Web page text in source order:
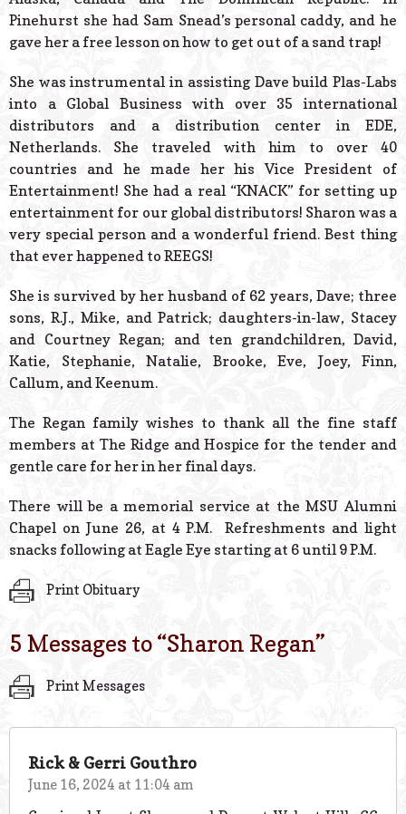
Pinehurst she had Sam Snead’s personal caddy, and he
gave her a free lesson on how to get out of a sand trap!
She was instrumental in assisting Dave build Plas-Labs
into a Global Business with over 35 international
distributors and a distribution center in EDE,
Netherlands. She traveled with him to over 40
countries and he made her his Vice President of
Entertainment! She had a real “KNACK” for setting up
entertainment for our global distributors! Sharon was a
very special person and a wonderful friend. Best thing
that ever happened to REEGS!
She is survived by her husband of 62 years, Dave; three
sons, R.J., Mike, and Patrick; daughters-in-law, Stacey
and Courtney Regan; and ten grandchildren, David,
Katie, Stephanie, Natalie, Brooke, Eve, Joey, Finn,
Callum, and Keenum.
The Regan family wishes to thank all the fine staff
members at The Ridge and Hospice for the tender and
gentle care for her in her final days.
There will be a memorial service at the MSU Alumni
Chapel on June 26, at 4 P.M. Refreshments and light
snacks following at Eagle Eye starting at 6 until 9 P.M.
Print Obituary
5 Messages to “Sharon Regan”
Print Messages
Rick & Gerri Gouthro
June 16, 2024 at 11:04 am